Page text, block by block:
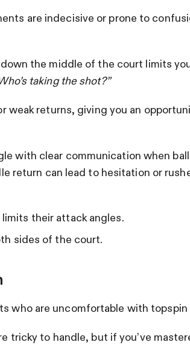
are indecisive or prone to
the middle of the court limits
taking the shot?”
weak returns, giving you an
with clear communication when
return can lead to hesitation or
their attack angles.
sides of the court.
who are uncomfortable with topspin
tricky to handle, but if you’ve